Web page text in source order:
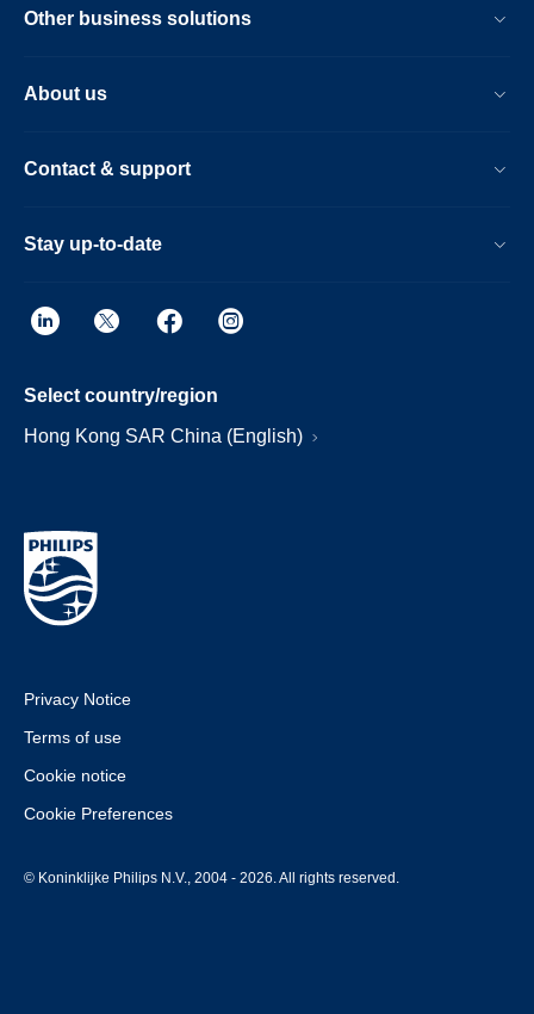
Other business solutions
About us
Contact & support
Stay up-to-date
Select country/region
Hong Kong SAR China (English)
Privacy Notice
Terms of use
Cookie notice
Cookie Preferences
© Koninklijke Philips N.V., 2004 - 2026. All rights reserved.